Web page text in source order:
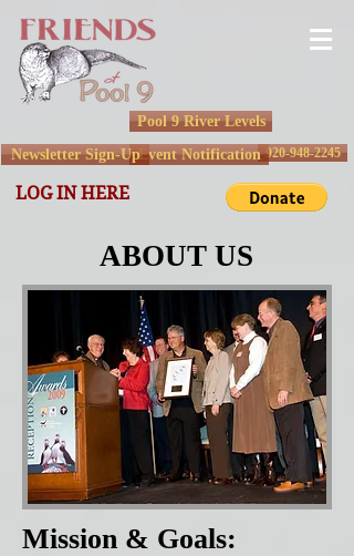
Pool 9 River Levels
920-948-2245
Event Notification
Newsletter Sign-Up
LOG IN HERE
ABOUT US
Mission & Goals: